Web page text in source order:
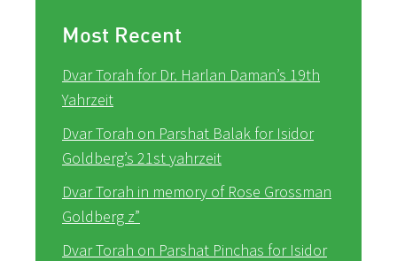
Most Recent
Dvar Torah for Dr. Harlan Daman’s 19th
Yahrzeit
Dvar Torah on Parshat Balak for Isidor
Goldberg’s 21st yahrzeit
Dvar Torah in memory of Rose Grossman
Goldberg z”
Dvar Torah on Parshat Pinchas for Isidor